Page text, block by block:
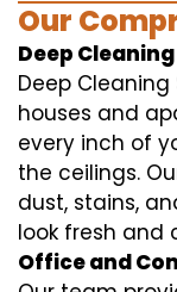
Our
Deep
Deep
houses and
every inch of
the ceilings.
dust, stains,
look fresh and
Office and